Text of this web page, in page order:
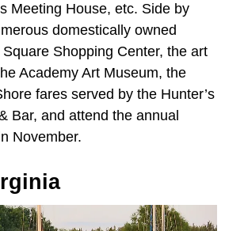
Meeting House, etc. Side by
domestically owned
Shopping Center, the art
Academy Art Museum, the
fares served by the Hunter’s
Bar, and attend the annual
November.